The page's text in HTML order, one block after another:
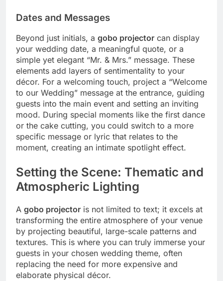
Dates and Messages
Beyond just initials, a gobo projector can display
your wedding date, a meaningful quote, or a
simple yet elegant “Mr. & Mrs.” message. These
elements add layers of sentimentality to your
décor. For a welcoming touch, project a “Welcome
to our Wedding” message at the entrance, guiding
guests into the main event and setting an inviting
mood. During special moments like the first dance
or the cake cutting, you could switch to a more
specific message or lyric that relates to the
moment, creating an intimate spotlight effect.
Setting the Scene: Thematic and
Atmospheric Lighting
A gobo projector is not limited to text; it excels at
transforming the entire atmosphere of your venue
by projecting beautiful, large-scale patterns and
textures. This is where you can truly immerse your
guests in your chosen wedding theme, often
replacing the need for more expensive and
elaborate physical décor.